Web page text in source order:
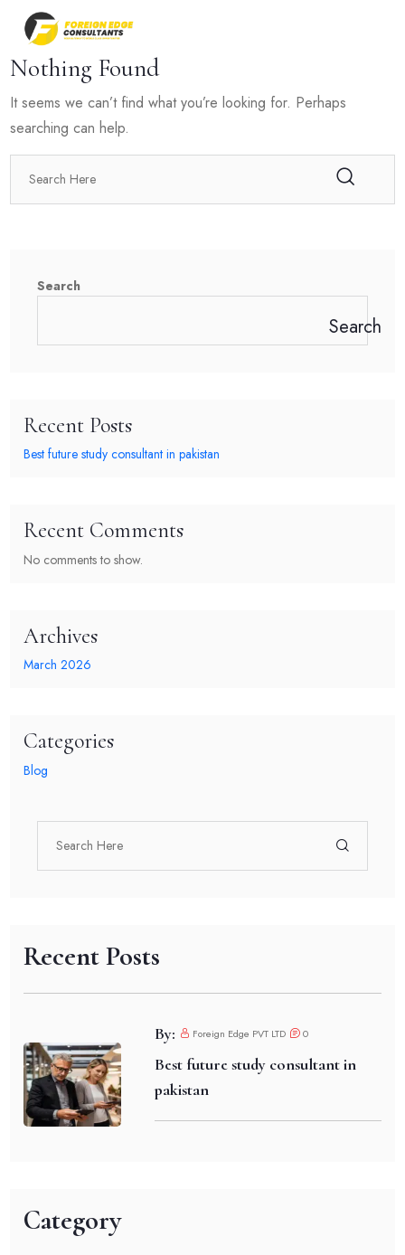
Nothing Found
It seems we can’t find what you’re looking for. Perhaps
searching can help.
Search
Search
Recent Posts
Best future study consultant in pakistan
Recent Comments
No comments to show.
Archives
March 2026
Categories
Blog
Recent Posts
By: Foreign Edge PVT LTD 0
Best future study consultant in
pakistan
Category